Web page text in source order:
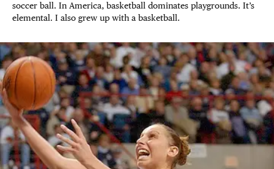
soccer ball. In America, basketball dominates playgrounds. It’s
elemental. I also grew up with a basketball.